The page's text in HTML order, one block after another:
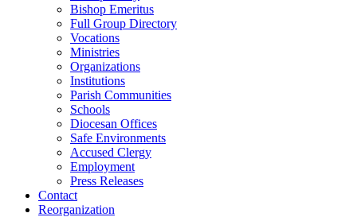
Bishop Emeritus
Full Group Directory
Vocations
Ministries
Organizations
Institutions
Parish Communities
Schools
Diocesan Offices
Safe Environments
Accused Clergy
Employment
Press Releases
Contact
Reorganization